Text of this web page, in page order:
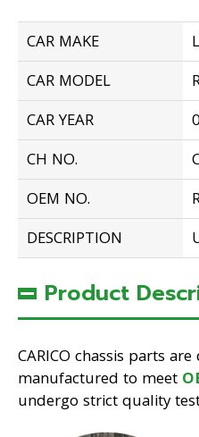
CAR MAKE
CAR MODEL
CAR YEAR
CH NO.
OEM NO.
DESCRIPTION
Product
CARICO chassis parts
manufactured to meet
undergo strict quality